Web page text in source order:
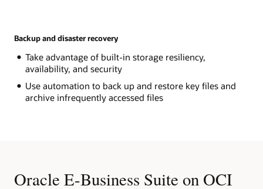
Backup and disaster recovery
Take advantage of built-in storage resiliency,
availability, and security
Use automation to back up and restore key files and
archive infrequently accessed files
Oracle E-Business Suite on OCI